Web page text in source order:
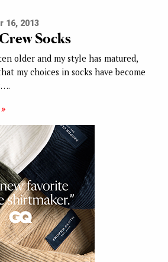
16, 2013
Socks
older and my style has matured,
my choices in socks have become